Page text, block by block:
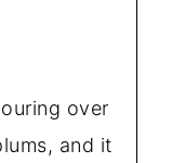
over
and it